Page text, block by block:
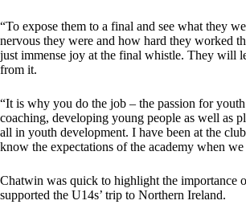
“To expose them to a final and see what they
nervous they were and how hard they worked
just immense joy at the final whistle. They will
from it.
“It is why you do the job – the passion for
coaching, developing young people as well as
all in youth development. I have been at the
know the expectations of the academy when
Chatwin was quick to highlight the importance
supported the U14s’ trip to Northern Ireland.